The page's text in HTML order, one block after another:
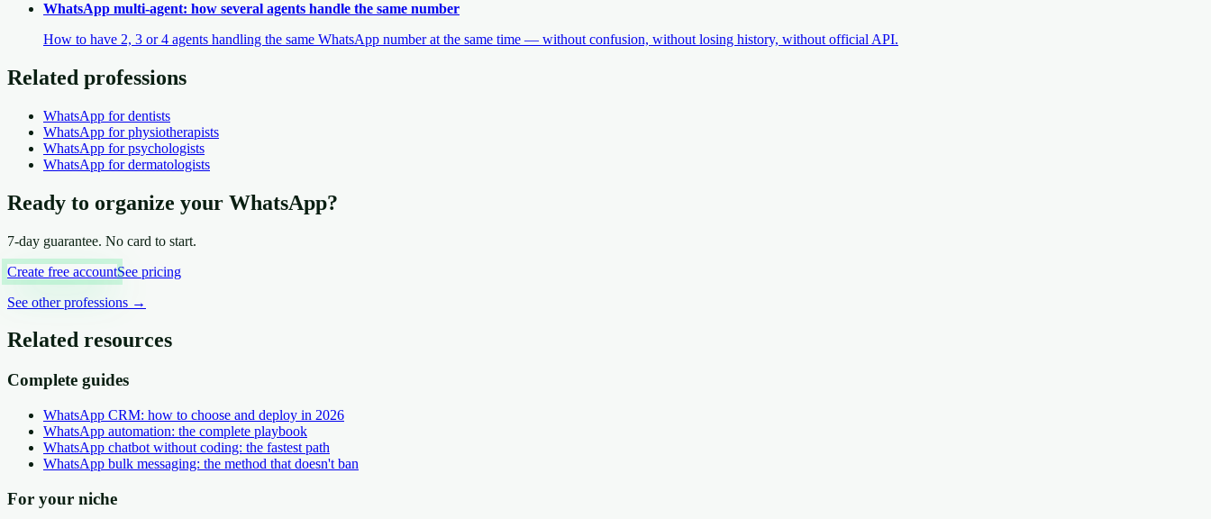
WhatsApp multi-agent: how several agents handle the same number
How to have 2, 3 or 4 agents handling the same WhatsApp number at the same time — without confusion, without losing history, without official API.
Related professions
WhatsApp for dentists
WhatsApp for physiotherapists
WhatsApp for psychologists
WhatsApp for dermatologists
Ready to organize your WhatsApp?
7-day guarantee. No card to start.
Create free accountSee pricing
See other professions →
Related resources
Complete guides
WhatsApp CRM: how to choose and deploy in 2026
WhatsApp automation: the complete playbook
WhatsApp chatbot without coding: the fastest path
WhatsApp bulk messaging: the method that doesn't ban
For your niche